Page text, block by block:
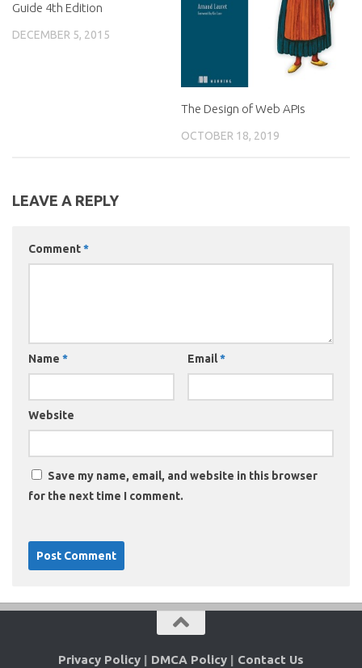
Guide 4th Edition
DECEMBER 5, 2015
The Design of Web APIs
OCTOBER 18, 2019
LEAVE A REPLY
Comment*
Name * Email*
Website
Save my name, email, and website in this browser
for the next time I comment.
Privacy Policy | DMCA Policy | Contact Us